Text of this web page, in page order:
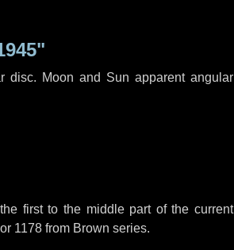
disc. Moon and Sun apparent angular
first to the middle part of the current
1178 from Brown series.